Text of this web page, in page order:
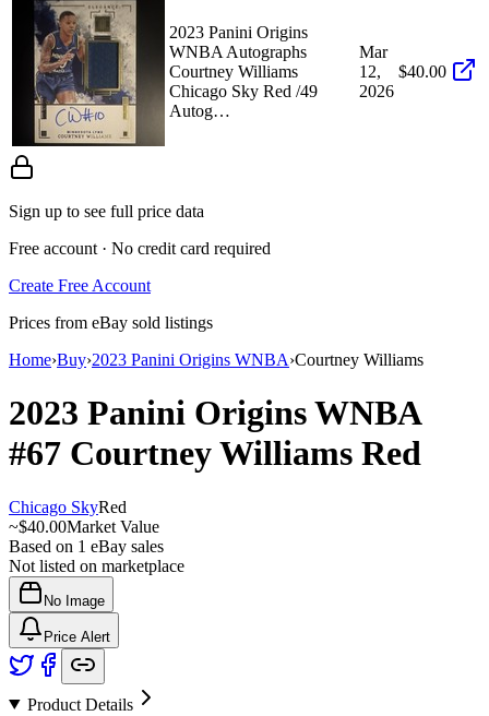
2023 Panini Origins
WNBA Autographs
Courtney Williams
Chicago Sky Red /49
Autog…
Mar
12,
2026
$40.00
Sign up to see full price data
Free account · No credit card required
Create Free Account
Prices from eBay sold listings
Home›Buy›2023 Panini Origins WNBA›Courtney Williams
2023 Panini Origins WNBA
#67 Courtney Williams Red
Chicago SkyRed
~$40.00Market Value
Based on 1 eBay sales
Not listed on marketplace
No Image
Price Alert
Product Details